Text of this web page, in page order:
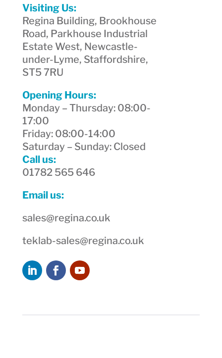
Visiting Us:
Regina Building, Brookhouse
Road, Parkhouse Industrial
Estate West, Newcastle-
under-Lyme, Staffordshire,
ST5 7RU
Opening Hours:
Monday – Thursday: 08:00-
17:00
Friday: 08:00-14:00
Saturday – Sunday: Closed
Call us:
01782 565 646
Email us:
sales@regina.co.uk
teklab-sales@regina.co.uk